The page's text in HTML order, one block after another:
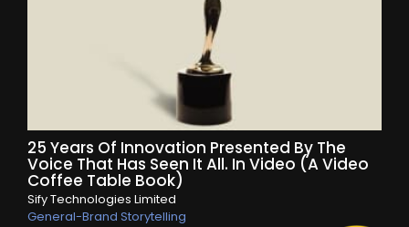
25 Years Of Innovation Presented By The
Voice That Has Seen It All. In Video (A Video
Coffee Table Book)
Sify Technologies Limited
General-Brand Storytelling